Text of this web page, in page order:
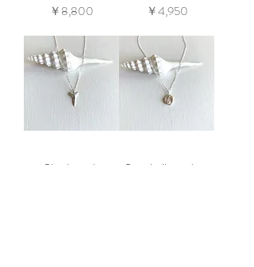
価格
￥8,800 価格
￥4,950
Sharktooth
Sea shell pendant